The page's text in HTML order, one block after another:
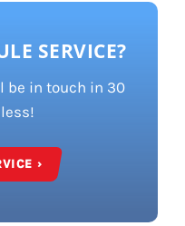
SERVICE?
be in touch in 30
›